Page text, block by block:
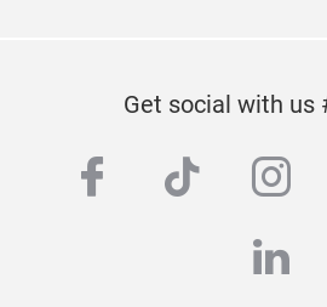
Get social with us
facebook
tiktok